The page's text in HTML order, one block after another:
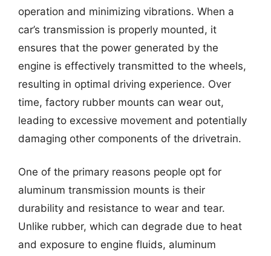
operation and minimizing vibrations. When a
car’s transmission is properly mounted, it
ensures that the power generated by the
engine is effectively transmitted to the wheels,
resulting in optimal driving experience. Over
time, factory rubber mounts can wear out,
leading to excessive movement and potentially
damaging other components of the drivetrain.
One of the primary reasons people opt for
aluminum transmission mounts is their
durability and resistance to wear and tear.
Unlike rubber, which can degrade due to heat
and exposure to engine fluids, aluminum